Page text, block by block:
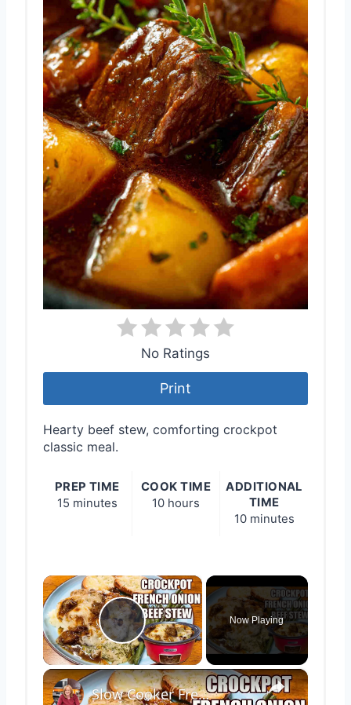
No Ratings
Print
Hearty beef stew, comforting crockpot
classic meal.
PREP TIME
15 minutes
COOK TIME
10 hours
ADDITIONAL
TIME
10 minutes
×
Play Video
Now Playing
×
Slow Cooker French Onion Beef Stew in the Crockpot